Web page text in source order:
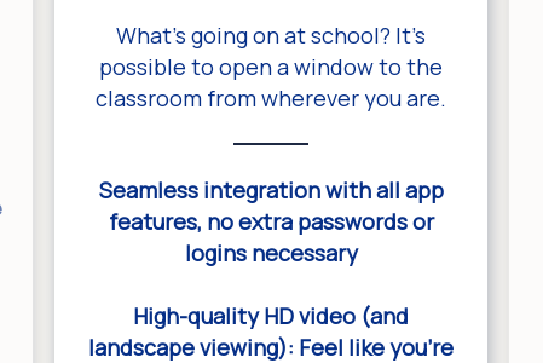
What’s going on at school? It’s
possible to open a window to the
classroom from wherever you are.
Seamless integration with all app
features, no extra passwords or
logins necessary
High-quality HD video (and
landscape viewing): Feel like you’re